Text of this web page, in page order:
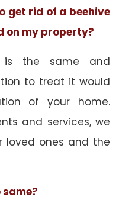
get rid of a beehive
on my property?
is the same and
to treat it would
of your home.
and services, we
loved ones and the